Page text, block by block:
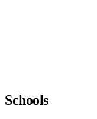
Schools